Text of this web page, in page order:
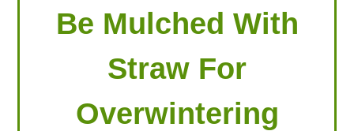
Be Mulched With
Straw For
Overwintering